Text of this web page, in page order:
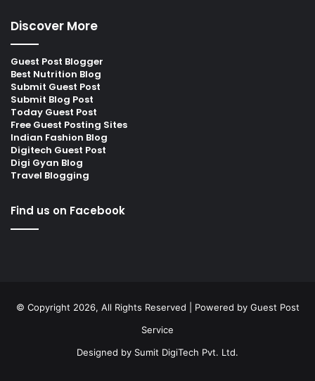
Discover More
Guest Post Blogger
Best Nutrition Blog
Submit Guest Post
Submit Blog Post
Today Guest Post
Free Guest Posting Sites
Indian Fashion Blog
Digitech Guest Post
Digi Gyan Blog
Travel Blogging
Find us on Facebook
© Copyright 2026, All Rights Reserved | Powered by Guest Post
Service
Designed by Sumit DigiTech Pvt. Ltd.